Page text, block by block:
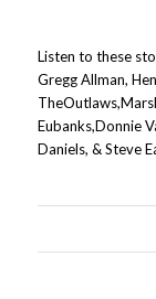
Listen to these
Gregg Allman,
Eubanks,Donnie
Daniels, & Steve